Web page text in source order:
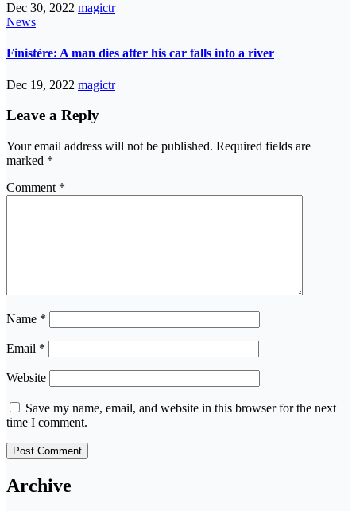
Dec 30, 2022 magictr
News
Finistère: A man dies after his car falls into a river
Dec 19, 2022 magictr
Leave a Reply
Your email address will not be published. Required fields are
marked *
Comment *
Name *
Email *
Website
Save my name, email, and website in this browser for the next
time I comment.
Archive